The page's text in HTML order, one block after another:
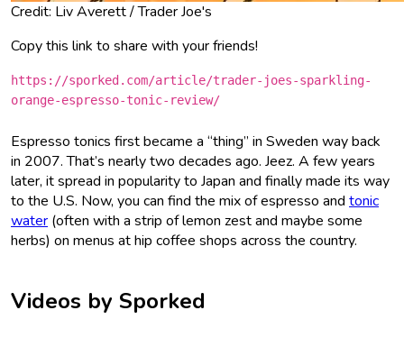
Credit: Liv Averett / Trader Joe's
Copy this link to share with your friends!
https://sporked.com/article/trader-joes-sparkling-
orange-espresso-tonic-review/
Espresso tonics first became a “thing” in Sweden way back
in 2007. That’s nearly two decades ago. Jeez. A few years
later, it spread in popularity to Japan and finally made its way
to the U.S. Now, you can find the mix of espresso and tonic
water (often with a strip of lemon zest and maybe some
herbs) on menus at hip coffee shops across the country.
Videos by Sporked